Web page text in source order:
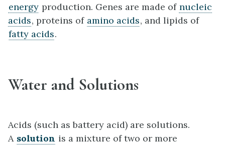
energy production. Genes are made of nucleic
acids, proteins of amino acids, and lipids of
fatty acids.
Water and Solutions
Acids (such as battery acid) are solutions.
A solution is a mixture of two or more